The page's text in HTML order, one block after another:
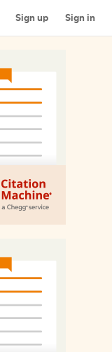
Sign up Sign in